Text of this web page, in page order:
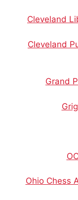
Cleveland
Cleveland
Grand
Ohio Chess